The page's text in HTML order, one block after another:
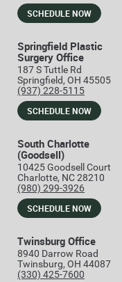
SCHEDULE NOW
Springfield Plastic
Surgery Office
187 S Tuttle Rd
Springfield, OH 45505
(937) 228-5115
SCHEDULE NOW
South Charlotte
(Goodsell)
10425 Goodsell Court
Charlotte, NC 28210
(980) 299-3926
SCHEDULE NOW
Twinsburg Office
8940 Darrow Road
Twinsburg, OH 44087
(330) 425-7600